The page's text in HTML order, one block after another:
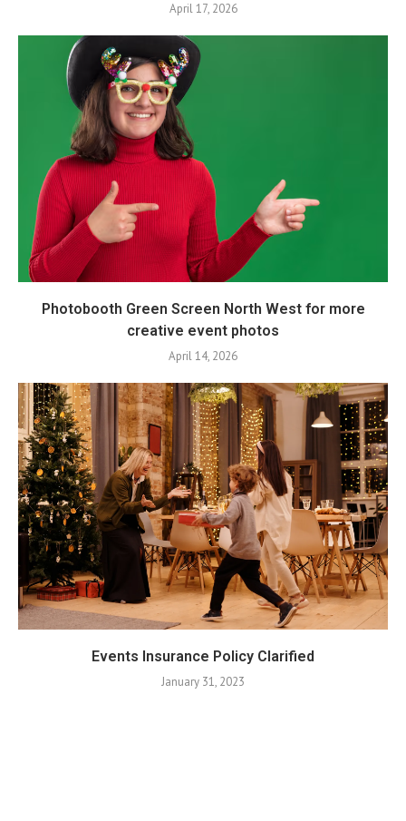
April 17, 2026
Photobooth Green Screen North West for more
creative event photos
April 14, 2026
Events Insurance Policy Clarified
January 31, 2023